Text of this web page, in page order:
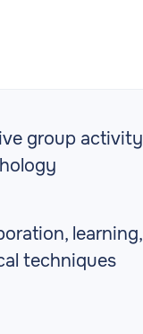
group activity
learning,
techniques